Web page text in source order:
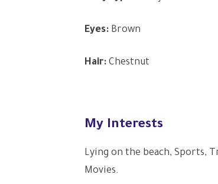
Eyes: Brown
Hair: Chestnut
My Interests
Lying on the beach, Sports,
Movies.